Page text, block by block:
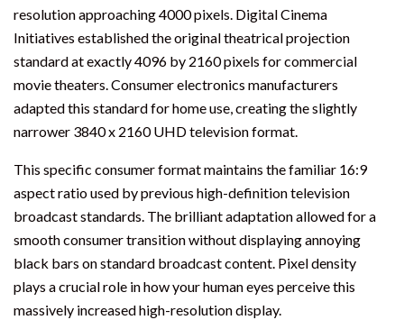
resolution approaching 4000 pixels. Digital Cinema
Initiatives established the original theatrical projection
standard at exactly 4096 by 2160 pixels for commercial
movie theaters. Consumer electronics manufacturers
adapted this standard for home use, creating the slightly
narrower 3840 x 2160 UHD television format.
This specific consumer format maintains the familiar 16:9
aspect ratio used by previous high-definition television
broadcast standards. The brilliant adaptation allowed for a
smooth consumer transition without displaying annoying
black bars on standard broadcast content. Pixel density
plays a crucial role in how your human eyes perceive this
massively increased high-resolution display.